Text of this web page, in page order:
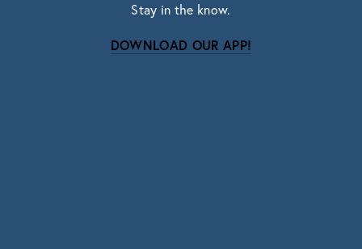
Stay in the know.
DOWNLOAD OUR APP!